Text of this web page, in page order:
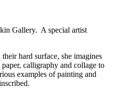
Gallery. A special artist
hard surface, she imagines
calligraphy and collage to
examples of painting and